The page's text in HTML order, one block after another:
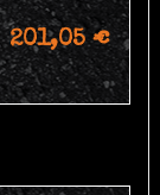
201,05 €